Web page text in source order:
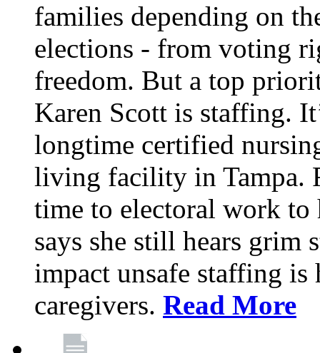
families depending on
elections - from voting
freedom. But a top
Karen Scott is staffing.
longtime certified
living facility in Tampa.
time to electoral work to
says she still hears grim
impact unsafe staffing is
caregivers. Read More